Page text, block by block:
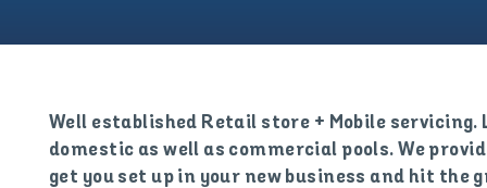
Well established Retail store + Mobile servicing.
domestic as well as commercial pools. We
get you set up in your new business and hit the